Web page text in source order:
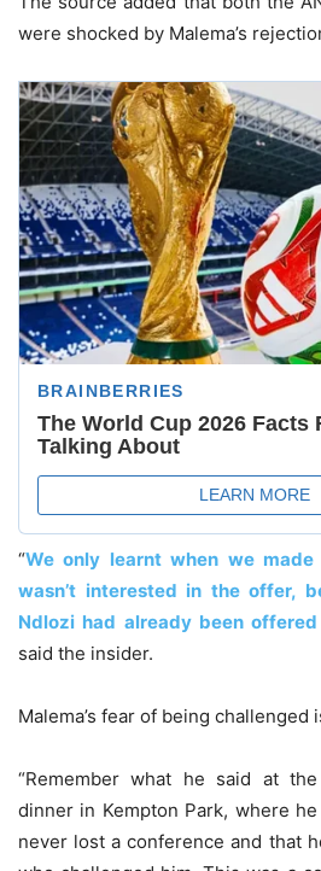
were shocked by Malema’s
“We only learnt when we
wasn’t interested in the offer,
Ndlozi had already been
said the insider.
Malema’s fear of being challenged
“Remember what he said at
dinner in Kempton Park, where
never lost a conference and that